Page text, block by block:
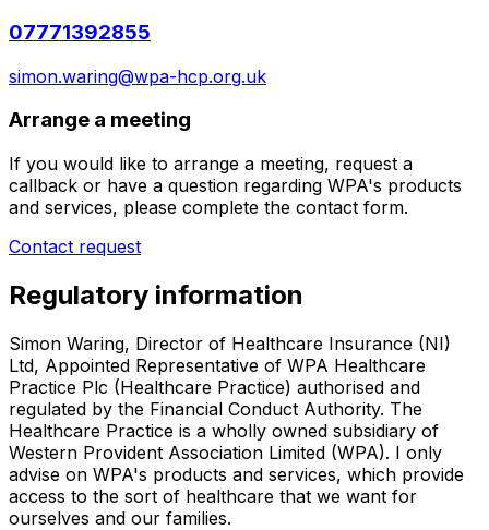
07771392855
simon.waring@wpa-hcp.org.uk
Arrange a meeting
If you would like to arrange a meeting, request a
callback or have a question regarding WPA's products
and services, please complete the contact form.
Contact request
Regulatory information
Simon Waring, Director of Healthcare Insurance (NI)
Ltd, Appointed Representative of WPA Healthcare
Practice Plc (Healthcare Practice) authorised and
regulated by the Financial Conduct Authority. The
Healthcare Practice is a wholly owned subsidiary of
Western Provident Association Limited (WPA). I only
advise on WPA's products and services, which provide
access to the sort of healthcare that we want for
ourselves and our families.